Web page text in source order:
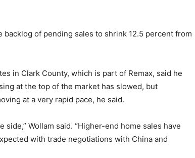
of pending sales to shrink 12.5 percent from
in Clark County, which is part of Remax, said he
at the top of the market has slowed, but
at a very rapid pace, he said.
side,” Wollam said. “Higher-end home sales have
with trade negotiations with China and